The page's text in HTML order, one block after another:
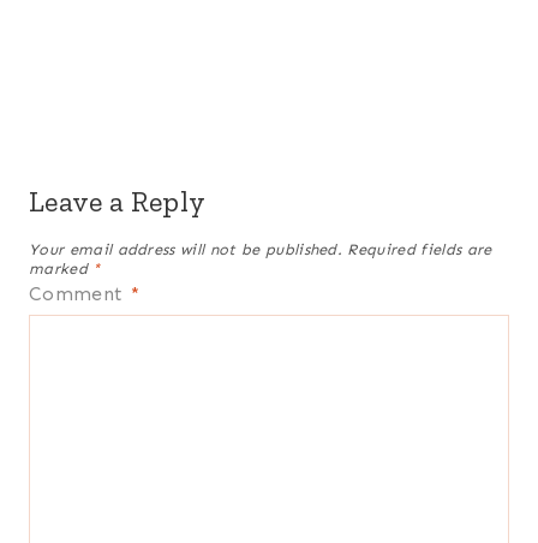
Leave a Reply
Your email address will not be published. Required fields are
marked *
Comment *